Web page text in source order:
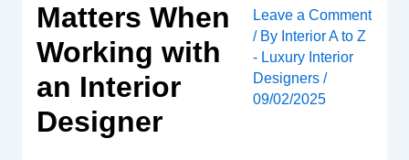
Matters When
Working with
an Interior
Designer
Leave a Comment
/ By Interior A to Z
- Luxury Interior
Designers /
09/02/2025